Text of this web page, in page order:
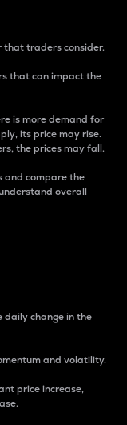
that traders consider.
that can impact the
is more demand for
its price may rise.
the prices may fall.
and compare the
overall
daily change in the
and volatility.
price increase,